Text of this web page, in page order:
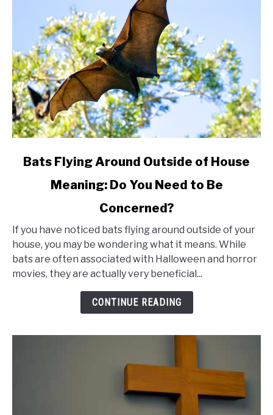
link
Around
Outside
of
House
Bats Flying Around Outside of House
Meaning: Do You Need to Be
Concerned?
If you have noticed bats flying around outside of your
house, you may be wondering what it means. While
bats are often associated with Halloween and horror
movies, they are actually very beneficial...
CONTINUE READING